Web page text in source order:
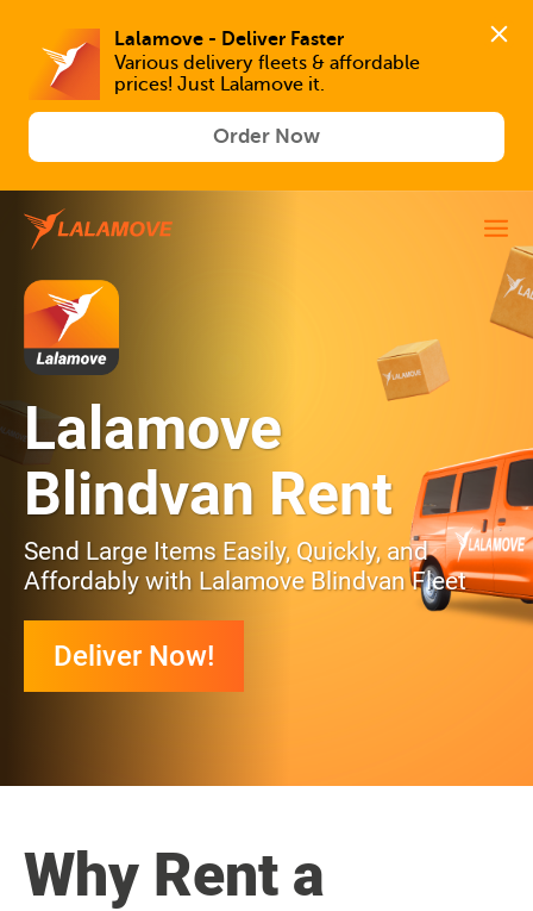
Lalamove - Deliver Faster
Various delivery fleets & affordable
prices! Just Lalamove it.
Order Now
Lalamove
Blindvan Rent
Send Large Items Easily, Quickly, and
Affordably with Lalamove Blindvan Fleet
Deliver Now!
Why Rent a